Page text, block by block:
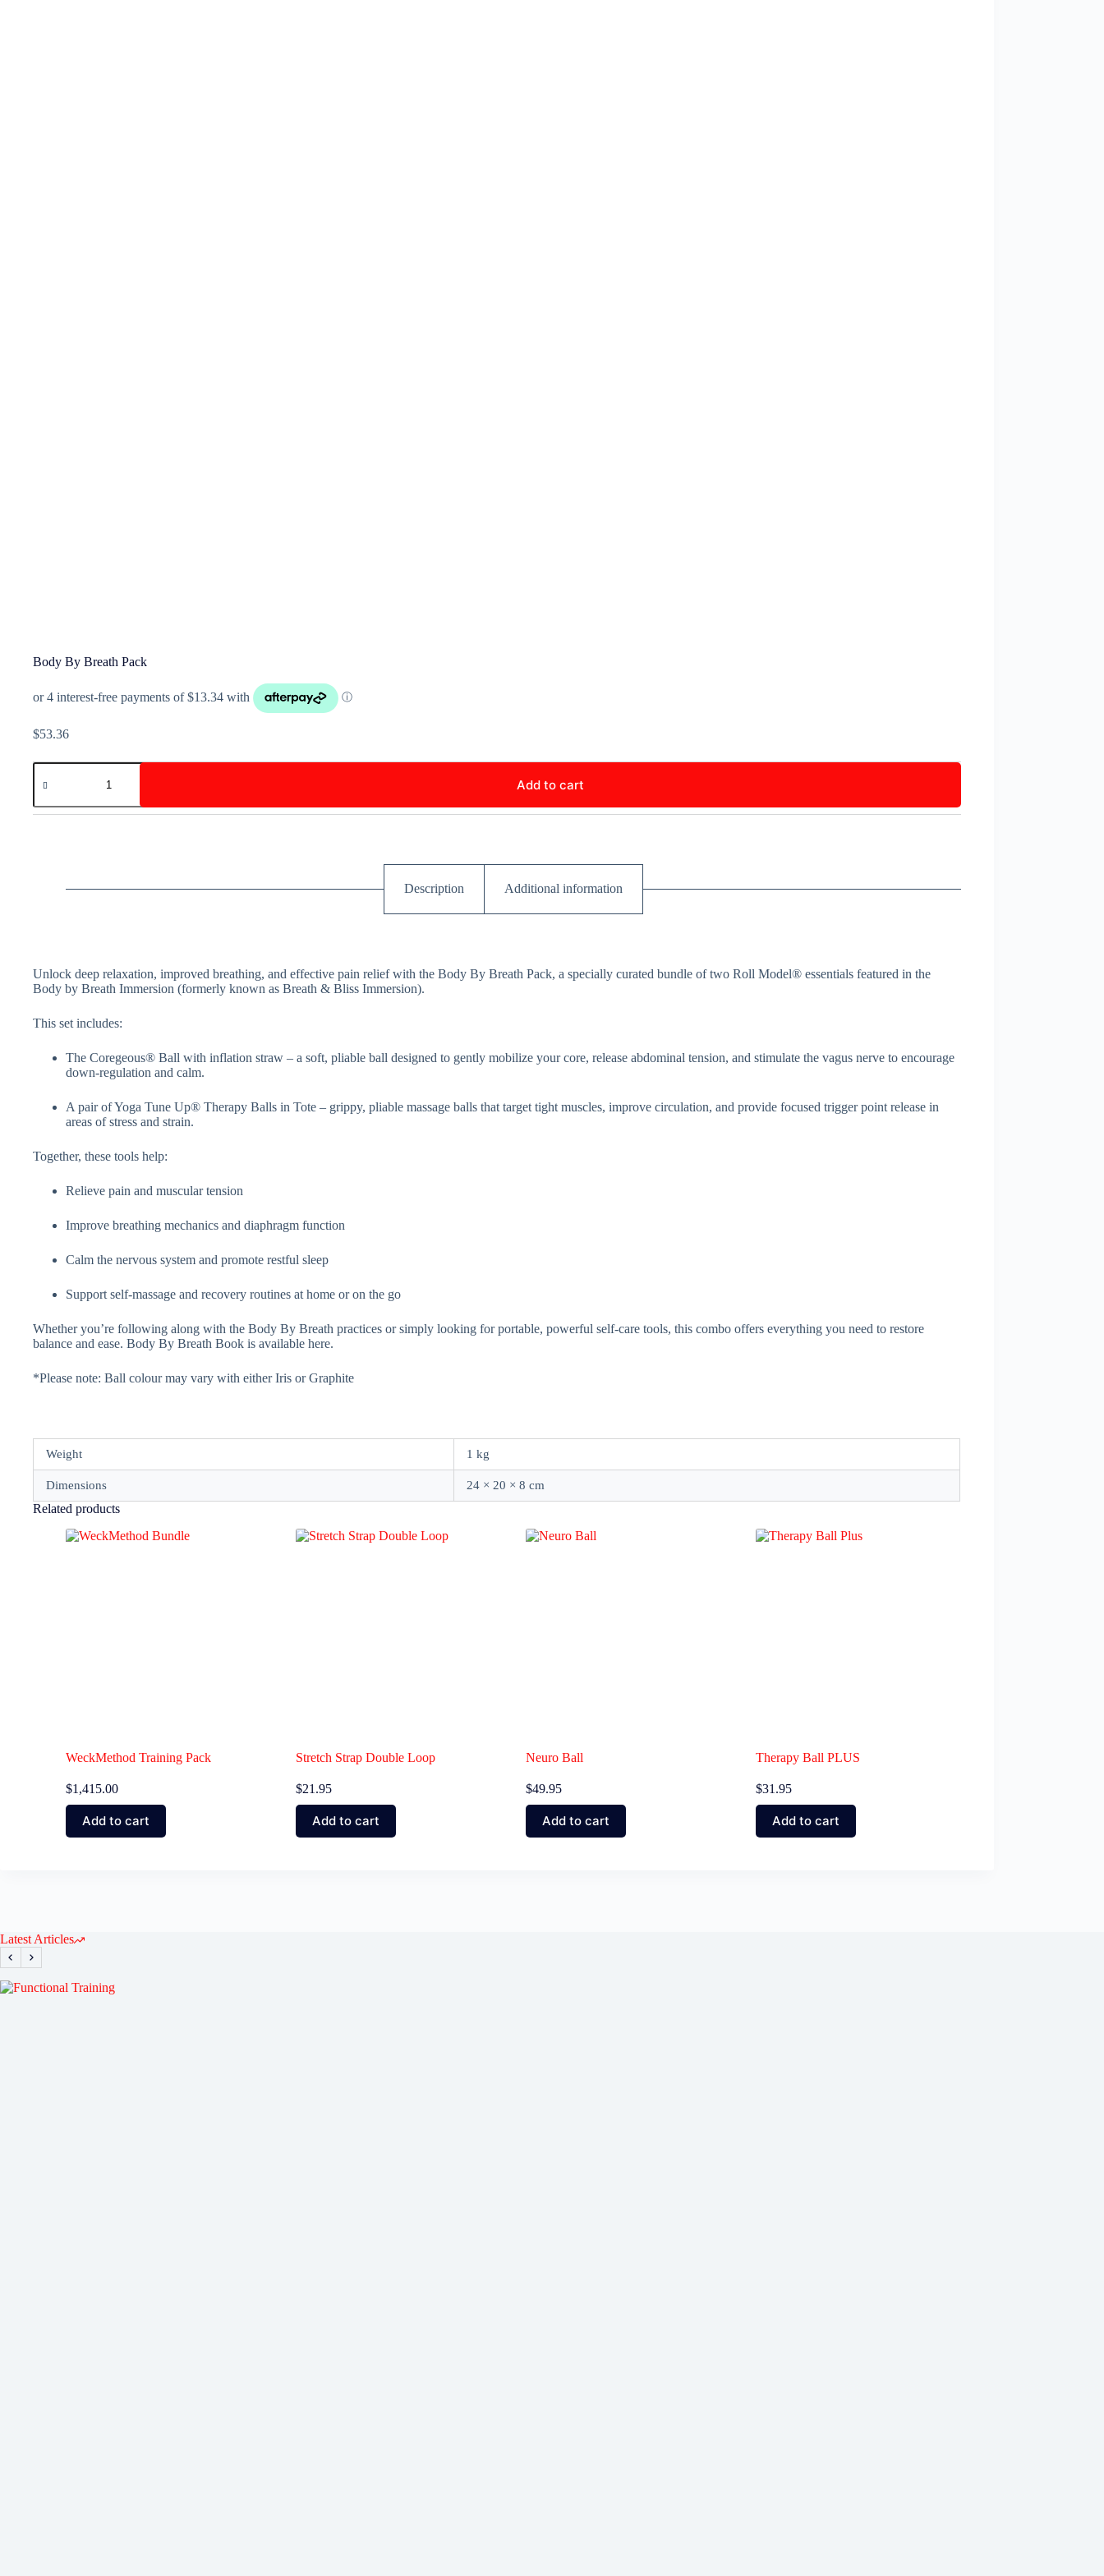
Body By Breath Pack
$53.36
Body
By
Pack
Add to cart
Description Additional information
Unlock deep relaxation, improved breathing, and effective pain relief with the Body By Breath Pack, a specially curated bundle of two Roll Model® essentials featured in the
Body by Breath Immersion (formerly known as Breath & Bliss Immersion).
This set includes:
The Coregeous® Ball with inflation straw – a soft, pliable ball designed to gently mobilize your core, release abdominal tension, and stimulate the vagus nerve to encourage
down-regulation and calm.
A pair of Yoga Tune Up® Therapy Balls in Tote – grippy, pliable massage balls that target tight muscles, improve circulation, and provide focused trigger point release in
areas of stress and strain.
Together, these tools help:
Relieve pain and muscular tension
Improve breathing mechanics and diaphragm function
Calm the nervous system and promote restful sleep
Support self-massage and recovery routines at home or on the go
Whether you’re following along with the Body By Breath practices or simply looking for portable, powerful self-care tools, this combo offers everything you need to restore
balance and ease. Body By Breath Book is available here.
*Please note: Ball colour may vary with either Iris or Graphite
Weight 1 kg
Dimensions 24 × 20 × 8 cm
Related products
WeckMethod Training Pack
$1,415.00
Add to cart
Stretch Strap Double Loop
$21.95
Add to cart
Neuro Ball
$49.95
Add to cart
Therapy Ball PLUS
$31.95
Add to cart
Latest Articles